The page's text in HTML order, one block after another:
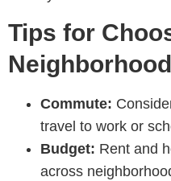
Tips for
Neighborhood
Commute:
travel to work or
Budget: Rent and
across